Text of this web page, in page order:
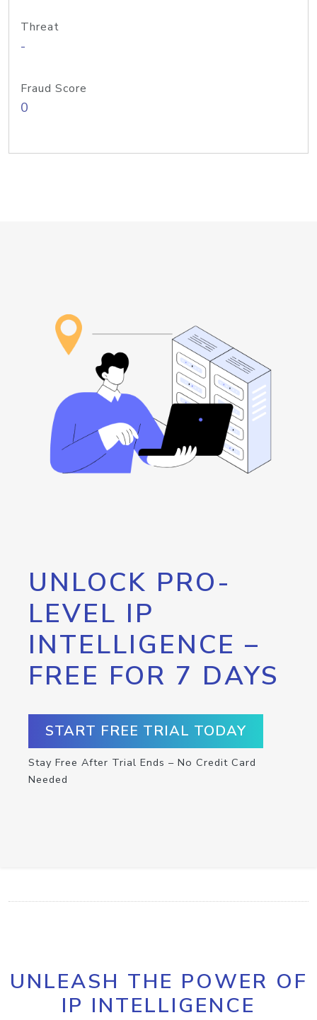
Threat
-
Fraud Score
0
UNLOCK PRO-
LEVEL IP
INTELLIGENCE –
FREE FOR 7 DAYS
START FREE TRIAL TODAY
Stay Free After Trial Ends – No Credit Card
Needed
UNLEASH THE POWER OF
IP INTELLIGENCE